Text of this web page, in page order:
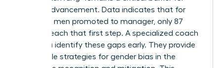
female advancement. Data indicates that for
every 100 men promoted to manager, only 87
women reach that first step. A specialized coach
helps you identify these gaps early. They provide
actionable strategies for gender bias in the